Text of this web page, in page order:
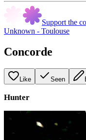
Support the
Unknown - Toulouse
Concorde
Like Seen
Hunter